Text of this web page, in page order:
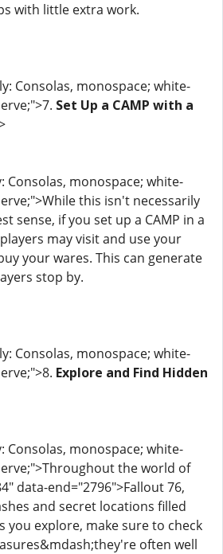
with little extra work.
Consolas, monospace; white-
Set Up a CAMP with a
Consolas, monospace; white-
this isn't necessarily
sense, if you set up a CAMP in a
may visit and use your
your wares. This can generate
stop by.
Consolas, monospace; white-
Explore and Find Hidden
Consolas, monospace; white-
the world of
data-end="2796">Fallout 76,
and secret locations filled
you explore, make sure to check
often well